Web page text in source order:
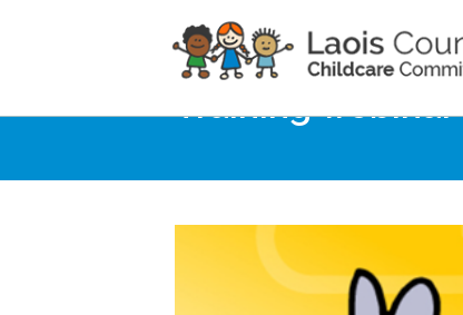
Home Noticeboard
Training webinar